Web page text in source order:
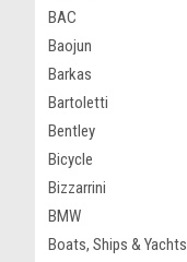
BAC
Baojun
Barkas
Bartoletti
Bentley
Bicycle
Bizzarrini
BMW
Boats, Ships & Yachts